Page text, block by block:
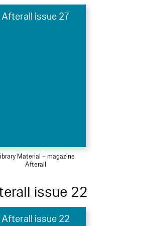
Afterall issue 27
Material – magazine
Afterall
issue 22
Afterall issue 22